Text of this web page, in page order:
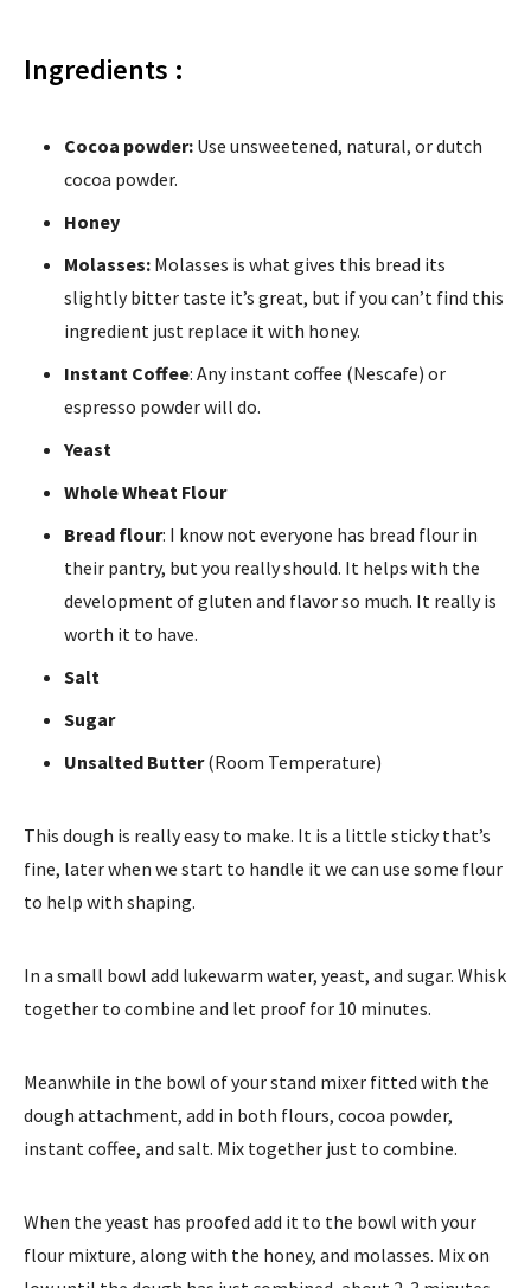
Ingredients :
Cocoa powder: Use unsweetened, natural, or dutch
cocoa powder.
Honey
Molasses: Molasses is what gives this bread its
slightly bitter taste it’s great, but if you can’t find this
ingredient just replace it with honey.
Instant Coffee: Any instant coffee (Nescafe) or
espresso powder will do.
Yeast
Whole Wheat Flour
Bread flour: I know not everyone has bread flour in
their pantry, but you really should. It helps with the
development of gluten and flavor so much. It really is
worth it to have.
Salt
Sugar
Unsalted Butter(Room Temperature)
This dough is really easy to make. It is a little sticky that’s
fine, later when we start to handle it we can use some flour
to help with shaping.
In a small bowl add lukewarm water, yeast, and sugar. Whisk
together to combine and let proof for 10 minutes.
Meanwhile in the bowl of your stand mixer fitted with the
dough attachment, add in both flours, cocoa powder,
instant coffee, and salt. Mix together just to combine.
When the yeast has proofed add it to the bowl with your
flour mixture, along with the honey, and molasses. Mix on